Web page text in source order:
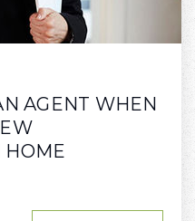
AGENT WHEN
HOME